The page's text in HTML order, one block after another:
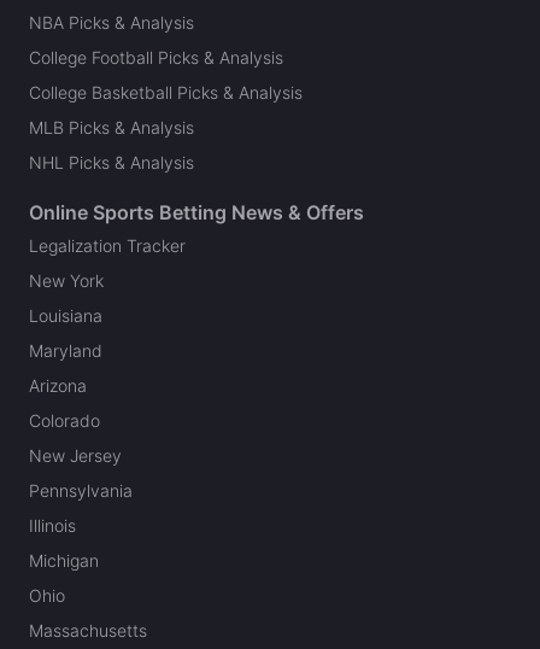
NBA Picks & Analysis
College Football Picks & Analysis
College Basketball Picks & Analysis
MLB Picks & Analysis
NHL Picks & Analysis
Online Sports Betting News & Offers
Legalization Tracker
New York
Louisiana
Maryland
Arizona
Colorado
New Jersey
Pennsylvania
Illinois
Michigan
Ohio
Massachusetts